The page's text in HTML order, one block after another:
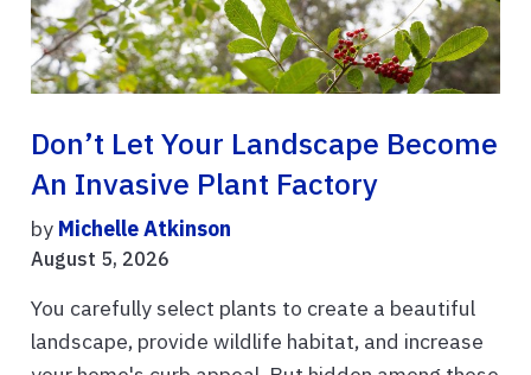
Don’t Let Your Landscape Become
An Invasive Plant Factory
by Michelle Atkinson
August 5, 2026
You carefully select plants to create a beautiful
landscape, provide wildlife habitat, and increase